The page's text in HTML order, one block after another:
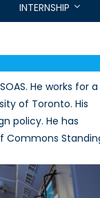
INTERNSHIP
He works for a
of Toronto. His
policy. He has
Commons